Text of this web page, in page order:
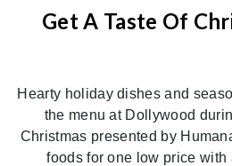
Get A Taste Of
Hearty holiday dishes and
the menu at Dollywood
Christmas presented by
foods for one low price with